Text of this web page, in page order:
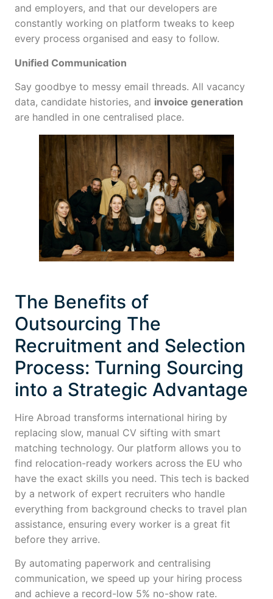
and employers, and that our developers are
constantly working on platform tweaks to keep
every process organised and easy to follow.
Unified Communication
Say goodbye to messy email threads. All vacancy
data, candidate histories, and invoice generation
are handled in one centralised place.
The Benefits of
Outsourcing The
Recruitment and Selection
Process: Turning Sourcing
into a Strategic Advantage
Hire Abroad transforms international hiring by
replacing slow, manual CV sifting with smart
matching technology. Our platform allows you to
find relocation-ready workers across the EU who
have the exact skills you need. This tech is backed
by a network of expert recruiters who handle
everything from background checks to travel plan
assistance, ensuring every worker is a great fit
before they arrive.
By automating paperwork and centralising
communication, we speed up your hiring process
and achieve a record-low 5% no-show rate.